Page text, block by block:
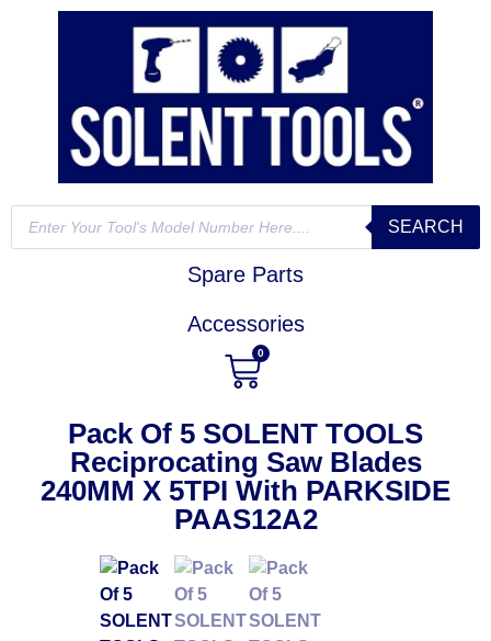
SEARCH
Spare Parts
Accessories
0
Pack Of 5 SOLENT TOOLS
Reciprocating Saw Blades
240MM X 5TPI With PARKSIDE
PAAS12A2